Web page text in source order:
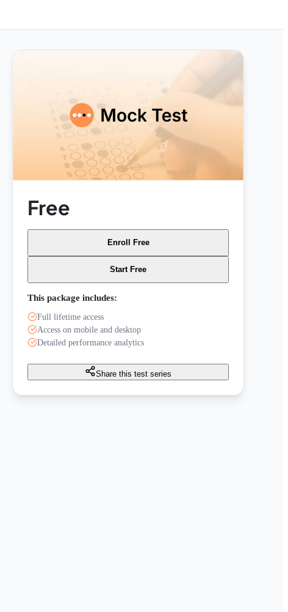
Free
Enroll Free
Start Free
This package includes:
Full lifetime access
Access on mobile and desktop
Detailed performance analytics
Share this test series